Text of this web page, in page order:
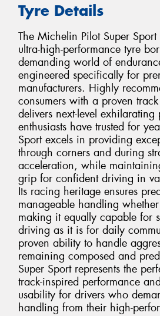
Tyre Details
The Michelin Pilot Super
ultra-high-performance tyre
demanding world of
engineered specifically for
manufacturers. Highly
consumers with a proven
delivers next-level exhilarating
enthusiasts have trusted for
Sport excels in providing
through corners and during
acceleration, while
grip for confident driving in
Its racing heritage ensures
manageable handling
making it equally capable for
driving as it is for daily
proven ability to handle
remaining composed and
Super Sport represents the
track-inspired performance
usability for drivers who
handling from their high-